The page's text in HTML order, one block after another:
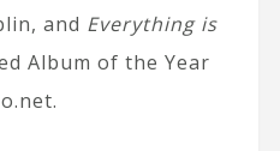
and Everything is
Album of the Year